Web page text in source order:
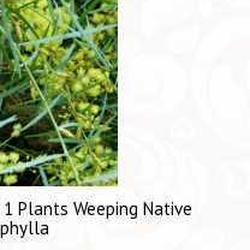
Plants Weeping Native